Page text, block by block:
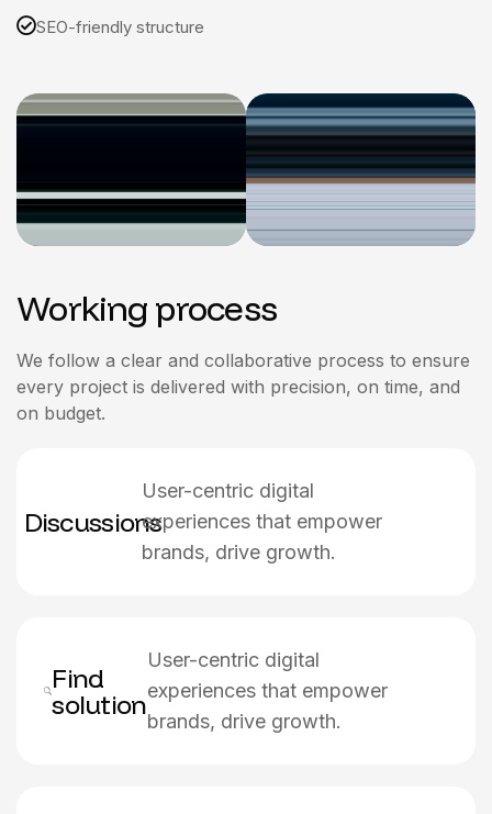
SEO-friendly structure
Working process
We follow a clear and collaborative process to ensure
every project is delivered with precision, on time, and
on budget.
Discussions
User-centric digital
experiences that empower
brands, drive growth.
Find
solution
User-centric digital
experiences that empower
brands, drive growth.